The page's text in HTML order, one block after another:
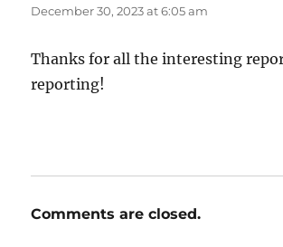
December 30, 2023 at 6:05 am
Thanks for all the interesting
reporting!
Comments are closed.